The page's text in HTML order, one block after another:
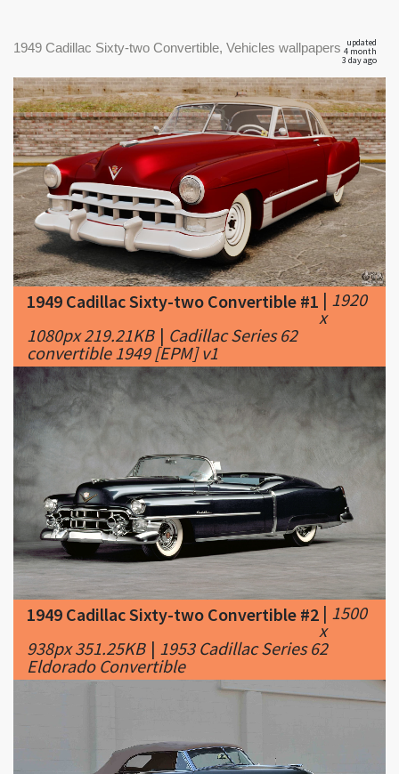
1949 Cadillac Sixty-two Convertible #1|1920
x
1080px 219.21KB|Cadillac Series 62
convertible 1949 [EPM] v1
1949 Cadillac Sixty-two Convertible #2|
x
938px 351.25KB
|1953 Cadillac Series 62
Eldorado Convertible